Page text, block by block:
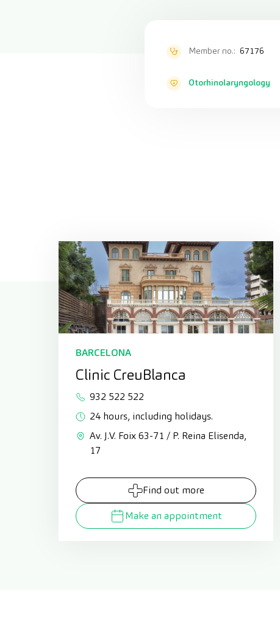
Member no.: 67176
Otorhinolaryngology
BARCELONA
Clinic CreuBlanca
932 522 522
24 hours, including holidays.
Av. J.V. Foix 63-71 / P. Reina Elisenda,
17
Find out more
Make an appointment